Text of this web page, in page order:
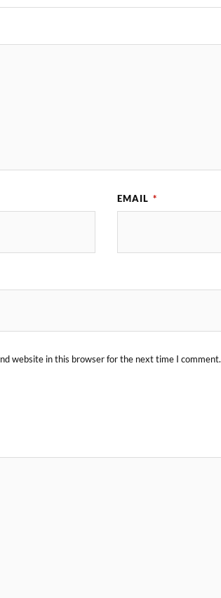
EMAIL *
website in this browser for the next time I comment.